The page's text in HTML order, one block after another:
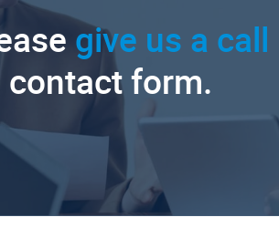
give us a call
form.